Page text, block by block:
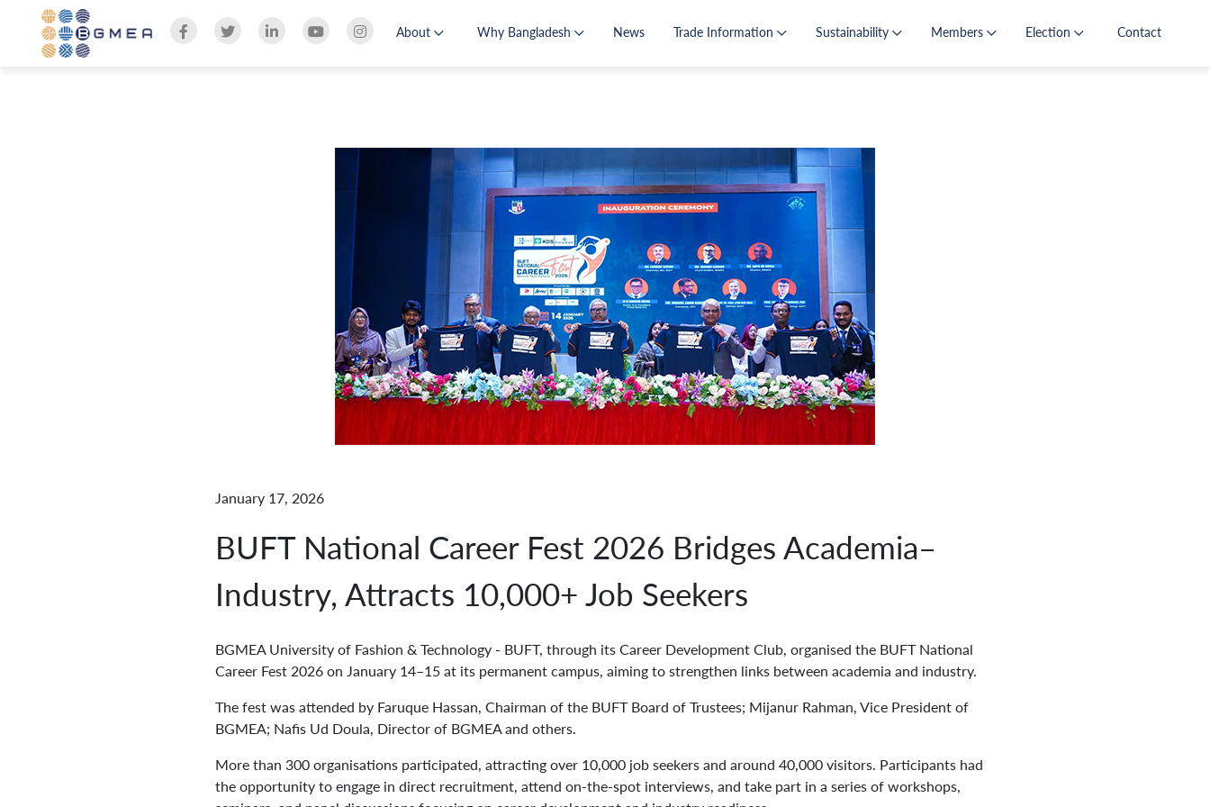
About Why Bangladesh News Trade Information Sustainability Members Election Contact
January 17, 2026
BUFT National Career Fest 2026 Bridges Academia–
Industry, Attracts 10,000+ Job Seekers
BGMEA University of Fashion & Technology - BUFT, through its Career Development Club, organised the BUFT National
Career Fest 2026 on January 14–15 at its permanent campus, aiming to strengthen links between academia and industry.
The fest was attended by Faruque Hassan, Chairman of the BUFT Board of Trustees; Mijanur Rahman, Vice President of
BGMEA; Nafis Ud Doula, Director of BGMEA and others.
More than 300 organisations participated, attracting over 10,000 job seekers and around 40,000 visitors. Participants had
the opportunity to engage in direct recruitment, attend on-the-spot interviews, and take part in a series of workshops,